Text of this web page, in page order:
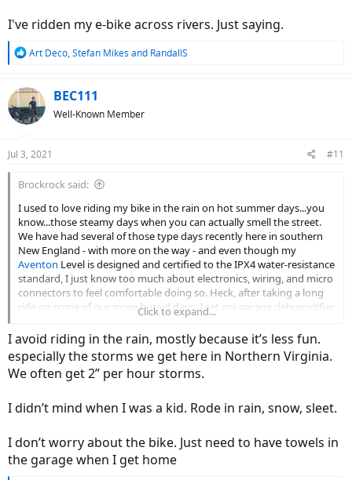
I've ridden my e-bike across rivers. Just saying.
R
c
t
i
s
Art Deco, Stefan Mikes and RandallS
BEC111
Well-Known Member
Jul 3, 2021 #11
Brockrock said:
I used to love riding my bike in the rain on hot summer days...you
know...those steamy days when you can actually smell the street.
We have had several of those type days recently here in southern
New England - with more on the way - and even though my
Aventon Level is designed and certified to the IPX4 water-resistance
standard, I just know too much about electronics, wiring, and micro
connectors to feel comfortable doing so. Heck, after taking a long
ride on some of our more humid days, I set my garage dehumidifier
to its lowest setting (35%) in order to dry everything out for several
hours. Direct water exposure however, is something that I just don't
feel comfortable with.
The big issue with moisture exposure is that typically, problems
and subsequent exposures, and then all of a sudden, something
difficult issues to troubleshoot and repair.
Click to expand...
I avoid riding in the rain, mostly because it’s less fun.
especially the storms we get here in Northern Virginia.
We often get 2” per hour storms.
I didn’t mind when I was a kid. Rode in rain, snow, sleet.
I don’t worry about the bike. Just need to have towels in
the garage when I get home